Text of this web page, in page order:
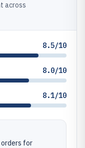
across
8.5/10
8.0/10
8.1/10
for